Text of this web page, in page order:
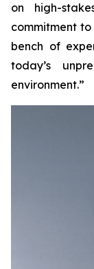
on high-
commitment
bench of
today’s
environment.”